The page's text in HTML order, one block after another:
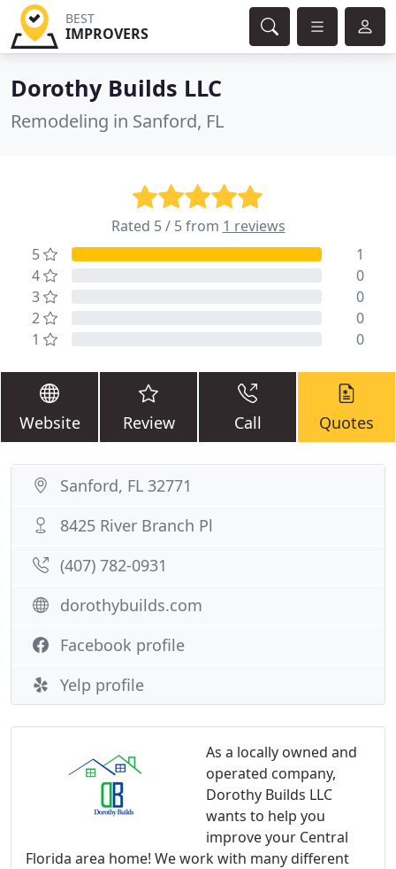
BEST
IMPROVERS
Dorothy Builds LLC
Remodeling in Sanford, FL
Rated 5 / 5 from 1 reviews
5
1
4
0
3
0
2
0
1
0
Website Review Call Quotes
As a locally owned and
operated company,
Dorothy Builds LLC
wants to help you
improve your Central
Florida area home! We work with many different
Sanford, FL 32771
8425 River Branch Pl
(407) 782-0931
dorothybuilds.com
Facebook profile
Yelp profile